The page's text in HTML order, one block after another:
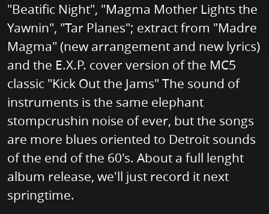
"Beatific Night", "Magma Mother Lights the
Yawnin", "Tar Planes"; extract from "Madre
Magma" (new arrangement and new lyrics)
and the E.X.P. cover version of the MC5
classic "Kick Out the Jams" The sound of
instruments is the same elephant
stompcrushin noise of ever, but the songs
are more blues oriented to Detroit sounds
of the end of the 60's. About a full lenght
album release, we'll just record it next
springtime.